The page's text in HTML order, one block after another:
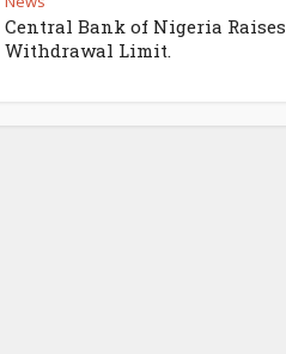
Central Bank of Nigeria Raises
Withdrawal Limit.